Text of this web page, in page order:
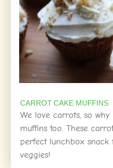
CARROT CAKE MUFFINS
We love carrots, so
muffins too. These
perfect lunchbox snack
veggies!